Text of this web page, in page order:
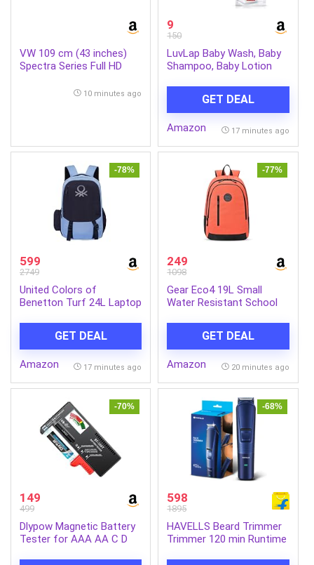
VW 109 cm (43 inches)
Spectra Series Full HD
10 minutes ago
9
150
LuvLap Baby Wash, Baby
Shampoo, Baby Lotion
GET DEAL
Amazon 17 minutes ago
-78%
599
2749
United Colors of
Benetton Turf 24L Laptop
Water-Resistant with
Secure Buckle, for
Students & Commuters
GET DEAL
Amazon 17 minutes ago
-77%
249
1098
Gear Eco4 19L Small
Water Resistant School
Backpack/Travel
Daypack/Kids Bag/College
Bag for
(Orange-Black)
GET DEAL
Amazon 20 minutes ago
-70%
149
499
Dlypow Magnetic Battery
Tester for AAA AA C D
-68%
598
1895
HAVELLS Beard Trimmer
Trimmer 120 min Runtime